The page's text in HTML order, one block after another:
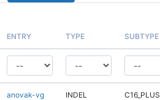
ENTRY TYPE SUBTYPE
anovak-vg INDEL C16_PLUS